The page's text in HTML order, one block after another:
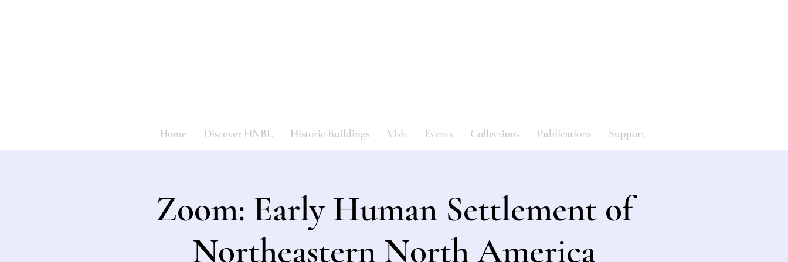
Home Discover HNBL Historic Buildings Visit Events Collections Publications Support
Zoom: Early Human Settlement of
Northeastern North America